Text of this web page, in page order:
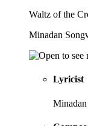
Waltz of the
Minadan
Lyricist